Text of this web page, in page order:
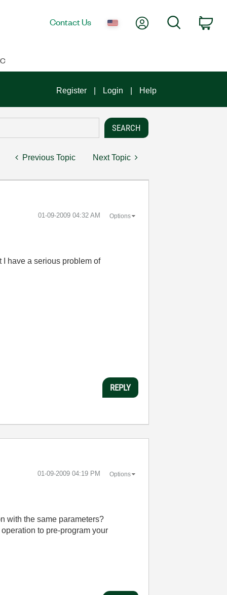
Contact Us My AccountSearch
Register Login Help
Previous Topic Next Topic
‎01-09-2009 04:32 AM Options
I have a serious problem of
REPLY
‎01-09-2009 04:19 PM Options
with the same parameters?
to pre-program your